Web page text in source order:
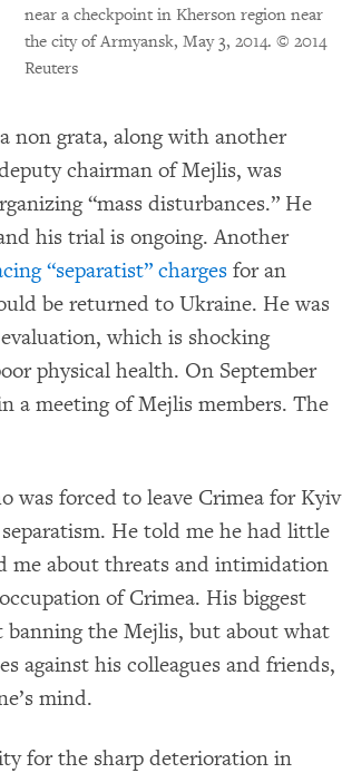
near a checkpoint in Kherson region near
the city of Armyansk, May 3, 2014. © 2014
Reuters
non grata, along with another
chairman of Mejlis, was
“mass disturbances.” He
his trial is ongoing. Another
“separatist” charges for an
be returned to Ukraine. He was
which is shocking
physical health. On September
a meeting of Mejlis members. The
was forced to leave Crimea for Kyiv
He told me he had little
me about threats and intimidation
of Crimea. His biggest
banning the Mejlis, but about what
against his colleagues and friends,
mind.
for the sharp deterioration in